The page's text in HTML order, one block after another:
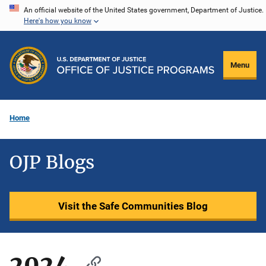
Skip
content
An official website of the United States government, Department of Justice.
Here's how you know
Menu
Home
OJP Blogs
Visit the Safe Communities Blog